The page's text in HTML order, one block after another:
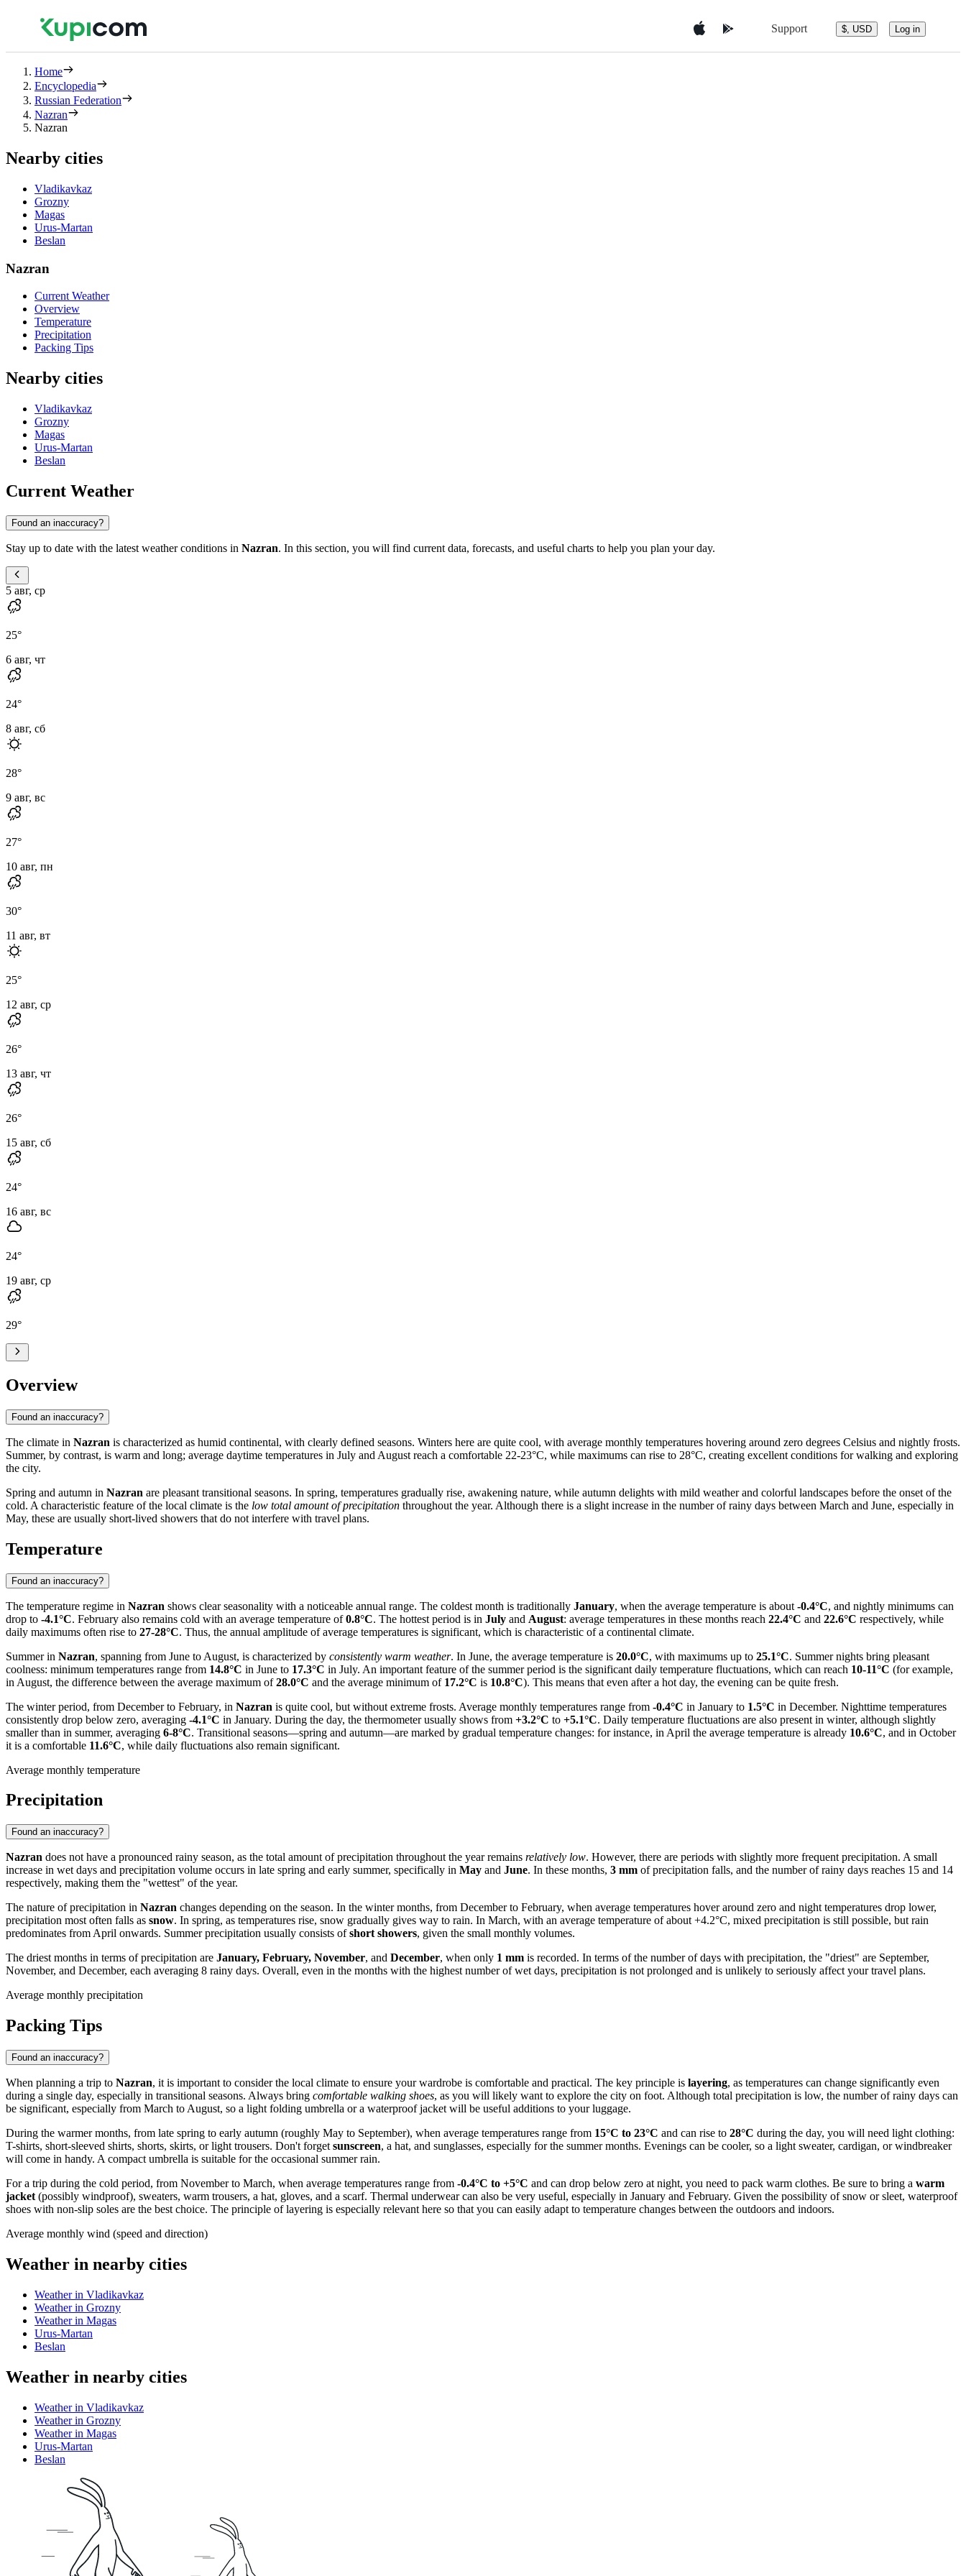
Support $, USD Log in
Home
Encyclopedia
Russian Federation
Nazran
Nazran
Nearby cities
Vladikavkaz
Grozny
Magas
Urus-Martan
Beslan
Nazran
Current Weather
Overview
Temperature
Precipitation
Packing Tips
Nearby cities
Vladikavkaz
Grozny
Magas
Urus-Martan
Beslan
Current Weather
Found an inaccuracy?
Stay up to date with the latest weather conditions in Nazran. In this section, you will find current data, forecasts, and useful charts to help you plan your day.
5 авг, ср
25°
6 авг, чт
24°
8 авг, сб
28°
9 авг, вс
27°
10 авг, пн
30°
11 авг, вт
25°
12 авг, ср
26°
13 авг, чт
26°
15 авг, сб
24°
16 авг, вс
24°
19 авг, ср
29°
Overview
Found an inaccuracy?
The climate in Nazran is characterized as humid continental, with clearly defined seasons. Winters here are quite cool, with average monthly temperatures hovering around zero degrees Celsius and nightly frosts.
Summer, by contrast, is warm and long; average daytime temperatures in July and August reach a comfortable 22-23°C, while maximums can rise to 28°C, creating excellent conditions for walking and exploring
the city.
Spring and autumn in Nazran are pleasant transitional seasons. In spring, temperatures gradually rise, awakening nature, while autumn delights with mild weather and colorful landscapes before the onset of the
cold. A characteristic feature of the local climate is the low total amount of precipitation throughout the year. Although there is a slight increase in the number of rainy days between March and June, especially in
May, these are usually short-lived showers that do not interfere with travel plans.
Temperature
Found an inaccuracy?
The temperature regime in Nazran shows clear seasonality with a noticeable annual range. The coldest month is traditionally January, when the average temperature is about -0.4°C, and nightly minimums can
drop to -4.1°C. February also remains cold with an average temperature of0.8°C. The hottest period is in July and August: average temperatures in these months reach 22.4°C and 22.6°C respectively, while
daily maximums often rise to 27-28°C. Thus, the annual amplitude of average temperatures is significant, which is characteristic of a continental climate.
Summer in Nazran, spanning from June to August, is characterized by consistently warm weather. In June, the average temperature is 20.0°C, with maximums up to 25.1°C. Summer nights bring pleasant
coolness: minimum temperatures range from 14.8°C in June to 17.3°C in July. An important feature of the summer period is the significant daily temperature fluctuations, which can reach 10-11°C (for example,
in August, the difference between the average maximum of28.0°C and the average minimum of 17.2°C is 10.8°C). This means that even after a hot day, the evening can be quite fresh.
The winter period, from December to February, in Nazran is quite cool, but without extreme frosts. Average monthly temperatures range from -0.4°C in January to 1.5°C in December. Nighttime temperatures
consistently drop below zero, averaging -4.1°C in January. During the day, the thermometer usually shows from +3.2°C to +5.1°C. Daily temperature fluctuations are also present in winter, although slightly
smaller than in summer, averaging 6-8°C. Transitional seasons—spring and autumn—are marked by gradual temperature changes: for instance, in April the average temperature is already 10.6°C, and in October
it is a comfortable 11.6°C, while daily fluctuations also remain significant.
Average monthly temperature
Precipitation
Found an inaccuracy?
Nazran does not have a pronounced rainy season, as the total amount of precipitation throughout the year remains relatively low. However, there are periods with slightly more frequent precipitation. A small
increase in wet days and precipitation volume occurs in late spring and early summer, specifically in May and June. In these months, 3 mm of precipitation falls, and the number of rainy days reaches 15 and 14
respectively, making them the "wettest" of the year.
The nature of precipitation in Nazran changes depending on the season. In the winter months, from December to February, when average temperatures hover around zero and night temperatures drop lower,
precipitation most often falls as snow. In spring, as temperatures rise, snow gradually gives way to rain. In March, with an average temperature of about +4.2°C, mixed precipitation is still possible, but rain
predominates from April onwards. Summer precipitation usually consists ofshort showers, given the small monthly volumes.
The driest months in terms of precipitation are January, February, November, and December, when only 1 mm is recorded. In terms of the number of days with precipitation, the "driest" are September,
November, and December, each averaging 8 rainy days. Overall, even in the months with the highest number of wet days, precipitation is not prolonged and is unlikely to seriously affect your travel plans.
Average monthly precipitation
Packing Tips
Found an inaccuracy?
When planning a trip to Nazran, it is important to consider the local climate to ensure your wardrobe is comfortable and practical. The key principle is layering, as temperatures can change significantly even
during a single day, especially in transitional seasons. Always bring comfortable walking shoes, as you will likely want to explore the city on foot. Although total precipitation is low, the number of rainy days can
be significant, especially from March to August, so a light folding umbrella or a waterproof jacket will be useful additions to your luggage.
During the warmer months, from late spring to early autumn (roughly May to September), when average temperatures range from 15°C to 23°C and can rise to 28°C during the day, you will need light clothing:
T-shirts, short-sleeved shirts, shorts, skirts, or light trousers. Don't forget sunscreen, a hat, and sunglasses, especially for the summer months. Evenings can be cooler, so a light sweater, cardigan, or windbreaker
will come in handy. A compact umbrella is suitable for the occasional summer rain.
For a trip during the cold period, from November to March, when average temperatures range from -0.4°C to +5°C and can drop below zero at night, you need to pack warm clothes. Be sure to bring a warm
jacket (possibly windproof), sweaters, warm trousers, a hat, gloves, and a scarf. Thermal underwear can also be very useful, especially in January and February. Given the possibility of snow or sleet, waterproof
shoes with non-slip soles are the best choice. The principle of layering is especially relevant here so that you can easily adapt to temperature changes between the outdoors and indoors.
Average monthly wind (speed and direction)
Weather in nearby cities
Weather in Vladikavkaz
Weather in Grozny
Weather in Magas
Urus-Martan
Beslan
Weather in nearby cities
Weather in Vladikavkaz
Weather in Grozny
Weather in Magas
Urus-Martan
Beslan